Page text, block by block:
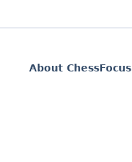
About ChessFocus